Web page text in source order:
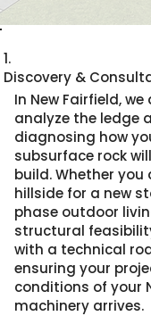
1.
Discovery &
In New Fairfield,
analyze the ledge
diagnosing how
subsurface rock
build. Whether
hillside for a new
phase outdoor
structural
with a technical
ensuring your
conditions of your
machinery arrives.